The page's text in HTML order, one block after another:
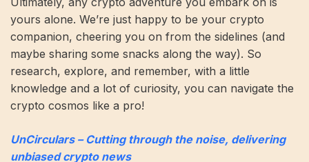
yours alone. We’re just happy to be your crypto
companion, cheering you on from the sidelines (and
maybe sharing some snacks along the way). So
research, explore, and remember, with a little
knowledge and a lot of curiosity, you can navigate the
crypto cosmos like a pro!
UnCirculars – Cutting through the noise, delivering
unbiased crypto news